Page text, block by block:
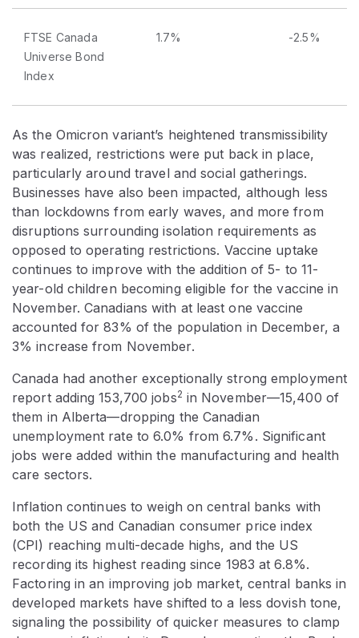
FTSE Canada
Universe Bond
Index
1.7% -2.5%
As the Omicron variant’s heightened transmissibility
was realized, restrictions were put back in place,
particularly around travel and social gatherings.
Businesses have also been impacted, although less
than lockdowns from early waves, and more from
disruptions surrounding isolation requirements as
opposed to operating restrictions. Vaccine uptake
continues to improve with the addition of 5- to 11-
year-old children becoming eligible for the vaccine in
November. Canadians with at least one vaccine
accounted for 83% of the population in December, a
3% increase from November.
Canada had another exceptionally strong employment
report adding 153,700 jobs2 in November—15,400 of
them in Alberta—dropping the Canadian
unemployment rate to 6.0% from 6.7%. Significant
jobs were added within the manufacturing and health
care sectors.
Inflation continues to weigh on central banks with
both the US and Canadian consumer price index
(CPI) reaching multi-decade highs, and the US
recording its highest reading since 1983 at 6.8%.
Factoring in an improving job market, central banks in
developed markets have shifted to a less dovish tone,
signaling the possibility of quicker measures to clamp